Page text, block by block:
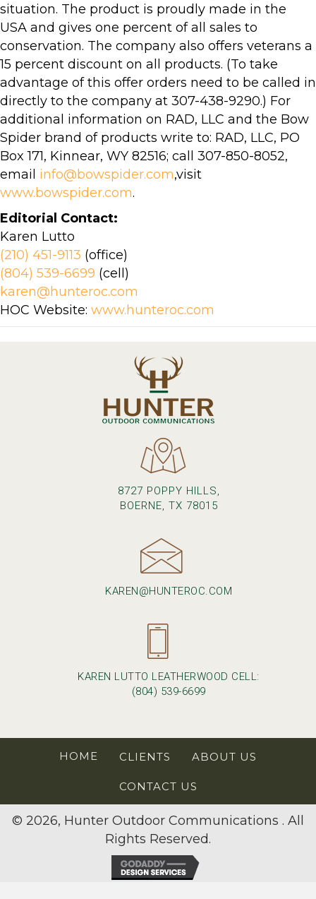
situation. The product is proudly made in the
USA and gives one percent of all sales to
conservation. The company also offers veterans a
15 percent discount on all products. (To take
advantage of this offer orders need to be called in
directly to the company at 307-438-9290.) For
additional information on RAD, LLC and the Bow
Spider brand of products write to: RAD, LLC, PO
Box 171, Kinnear, WY 82516; call 307-850-8052,
email info@bowspider.com,visit
www.bowspider.com.
Editorial Contact:
Karen Lutto
(210) 451-9113 (office)
(804) 539-6699 (cell)
karen@hunteroc.com
HOC Website: www.hunteroc.com
8727 POPPY HILLS,
BOERNE, TX 78015
KAREN@HUNTEROC.COM
KAREN LUTTO LEATHERWOOD CELL:
(804) 539-6699
HOME CLIENTS ABOUT US
CONTACT US
© 2026, Hunter Outdoor Communications . All
Rights Reserved.